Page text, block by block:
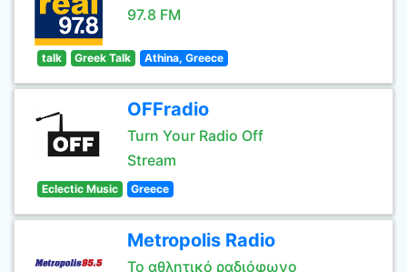
97.8 FM
talk Greek Talk Athina, Greece
OFFradio
Turn Your Radio Off
Stream
Eclectic Music Greece
Metropolis Radio
Το αθλητικό ραδιόφωνο